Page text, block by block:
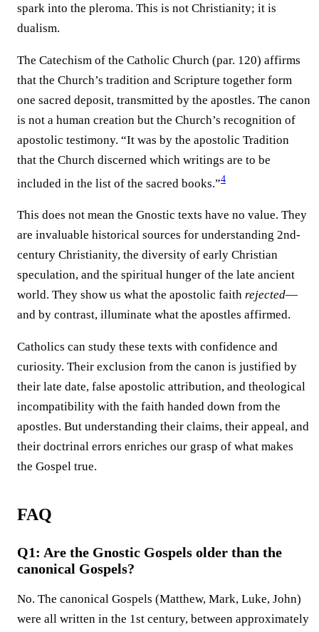
spark into the pleroma. This is not Christianity; it is
dualism.
The Catechism of the Catholic Church (par. 120) affirms
that the Church’s tradition and Scripture together form
one sacred deposit, transmitted by the apostles. The canon
is not a human creation but the Church’s recognition of
apostolic testimony. “It was by the apostolic Tradition
that the Church discerned which writings are to be
included in the list of the sacred books.”4
This does not mean the Gnostic texts have no value. They
are invaluable historical sources for understanding 2nd-
century Christianity, the diversity of early Christian
speculation, and the spiritual hunger of the late ancient
world. They show us what the apostolic faith rejected—
and by contrast, illuminate what the apostles affirmed.
Catholics can study these texts with confidence and
curiosity. Their exclusion from the canon is justified by
their late date, false apostolic attribution, and theological
incompatibility with the faith handed down from the
apostles. But understanding their claims, their appeal, and
their doctrinal errors enriches our grasp of what makes
the Gospel true.
FAQ
Q1: Are the Gnostic Gospels older than the
canonical Gospels?
No. The canonical Gospels (Matthew, Mark, Luke, John)
were all written in the 1st century, between approximately